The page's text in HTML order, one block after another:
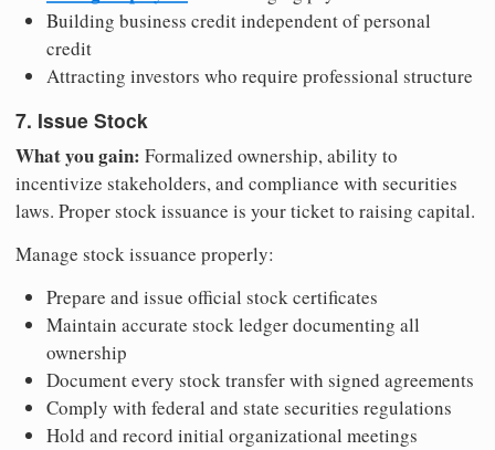
Building business credit independent of personal
credit
Attracting investors who require professional structure
7. Issue Stock
What you gain: Formalized ownership, ability to
incentivize stakeholders, and compliance with securities
laws. Proper stock issuance is your ticket to raising capital.
Manage stock issuance properly:
Prepare and issue official stock certificates
Maintain accurate stock ledger documenting all
ownership
Document every stock transfer with signed agreements
Comply with federal and state securities regulations
Hold and record initial organizational meetings